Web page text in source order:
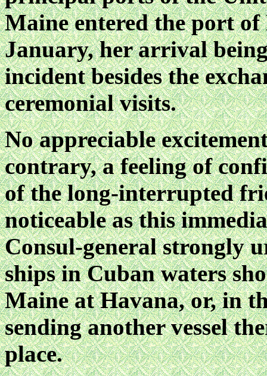
Maine entered the port
January, her arrival
incident besides the
ceremonial visits.
No appreciable
contrary, a feeling of
of the long-interrupted
noticeable as this
Consul-general strongly
ships in Cuban waters
Maine at Havana, or, in
sending another vessel
place.